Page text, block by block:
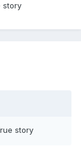
story
story